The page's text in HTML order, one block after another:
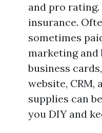
and pro
insurance.
sometimes
marketing and
business
website, CRM,
supplies can
you DIY and